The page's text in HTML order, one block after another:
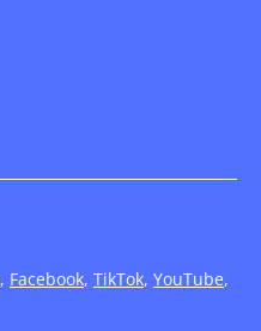
, Facebook, TikTok, YouTube,